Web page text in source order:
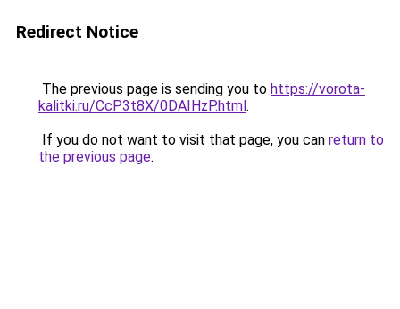
Redirect Notice
The previous page is sending you to https://vorota-
kalitki.ru/CcP3t8X/0DAIHzP.html.
If you do not want to visit that page, you can return to
the previous page.